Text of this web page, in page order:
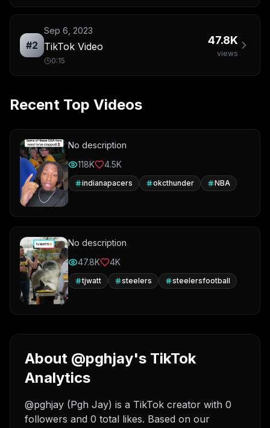
#2
Sep 6, 2023
TikTok Video
0:15
47.8K
views
Recent Top Videos
No description
118K
4.5K
indianapacers okcthunder NBA
No description
47.8K
4K
tjwatt steelers steelersfootball
About @pghjay's TikTok
Analytics
@pghjay (Pgh Jay) is a TikTok creator with 0
followers and 0 total likes. Based on our